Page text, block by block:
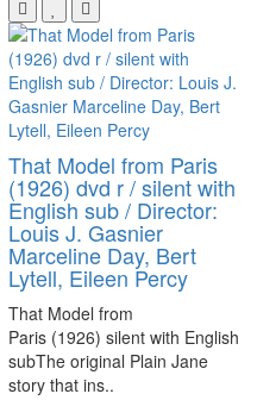
That Model from Paris
(1926) dvd r / silent with
English sub / Director:
Louis J. Gasnier
Marceline Day, Bert
Lytell, Eileen Percy
That Model from
Paris (1926) silent with English
subThe original Plain Jane
story that ins..